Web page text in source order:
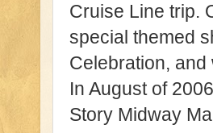
Cruise Line trip.
special themed
Celebration,
In August of
Story Midway